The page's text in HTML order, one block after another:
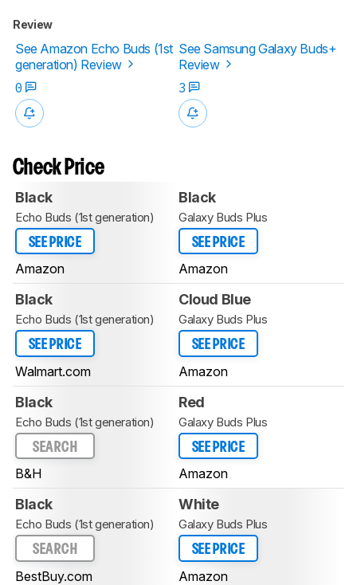
Review
See Amazon Echo Buds (1st
generation) Review
See Samsung Galaxy Buds+
Review
0
3
Check Price
Black
Echo Buds (1st generation)
SEE PRICE
Amazon
Black
Galaxy Buds Plus
SEE PRICE
Amazon
Black
Echo Buds (1st generation)
SEE PRICE
Walmart.com
Cloud Blue
Galaxy Buds Plus
SEE PRICE
Amazon
Black
Echo Buds (1st generation)
SEARCH
B&H
Red
Galaxy Buds Plus
SEE PRICE
Amazon
Black
Echo Buds (1st generation)
SEARCH
BestBuy.com
White
Galaxy Buds Plus
SEE PRICE
Amazon